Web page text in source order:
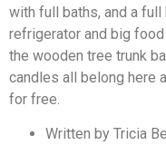
with full baths, and a
refrigerator and big
the wooden tree trunk
candles all belong here
for free.
Written by Tricia